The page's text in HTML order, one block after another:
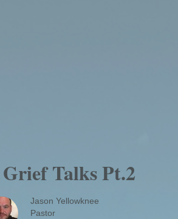
Talks Pt.2
Jason Yellowknee
Pastor